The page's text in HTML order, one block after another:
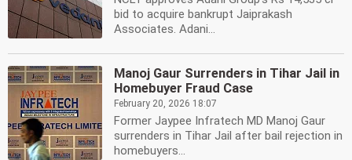
bid to acquire bankrupt Jaiprakash
Associates. Adani...
Manoj Gaur Surrenders in Tihar Jail in
Homebuyer Fraud Case
February 20, 2026 18:07
Former Jaypee Infratech MD Manoj Gaur
surrenders in Tihar Jail after bail rejection in
homebuyers...